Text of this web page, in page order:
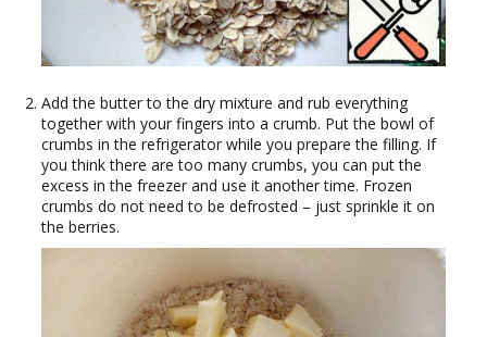
Add the butter to the dry mixture and rub everything
together with your fingers into a crumb. Put the bowl of
crumbs in the refrigerator while you prepare the filling. If
you think there are too many crumbs, you can put the
excess in the freezer and use it another time. Frozen
crumbs do not need to be defrosted – just sprinkle it on
the berries.